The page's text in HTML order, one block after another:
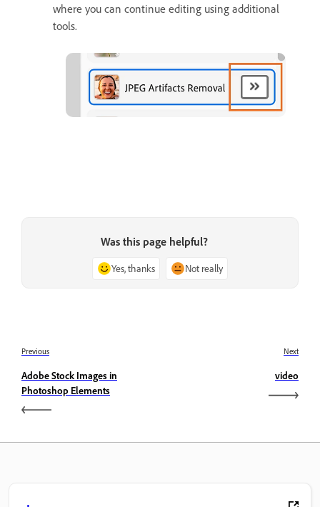
where you can continue editing using additional
tools.
Was this page helpful?
Yes, thanks Not really
Previous
Adobe Stock Images in
Photoshop Elements
Next
video